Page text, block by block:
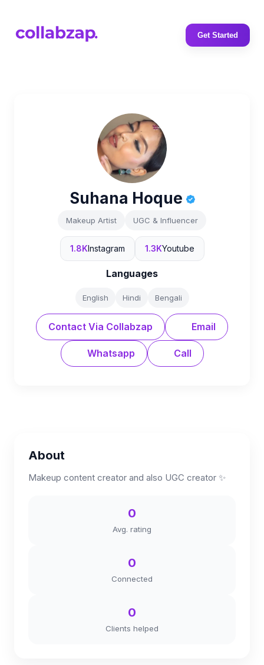
Get Started
Suhana Hoque
Makeup Artist UGC & Influencer
1.8KInstagram 1.3KYoutube
Languages
English Hindi Bengali
Contact Via Collabzap Email
Whatsapp Call
About
Makeup content creator and also UGC creator ✨
0
Avg. rating
0
Connected
0
Clients helped